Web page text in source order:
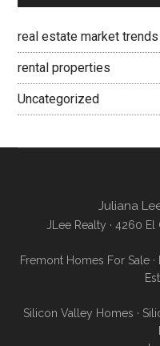
real estate market trends
rental properties
Uncategorized
Juliana
JLee Realty · 4260
Fremont Homes For Sale ·
Silicon Valley Homes ·